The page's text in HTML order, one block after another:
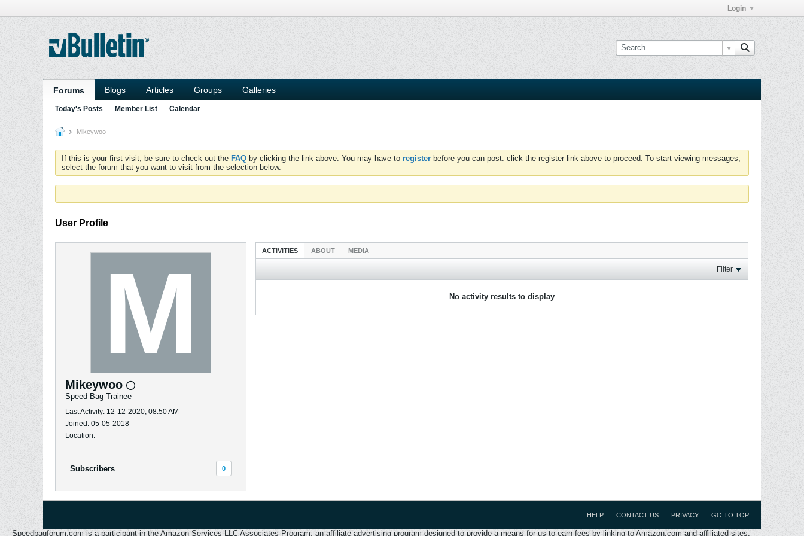
Login
Forums Blogs Articles Groups Galleries
Today's Posts Member List Calendar
Mikeywoo
If this is your first visit, be sure to check out the FAQ by clicking the link above. You may have to register before you can post: click the register link above to proceed. To start viewing messages,
select the forum that you want to visit from the selection below.
User Profile
Mikeywoo
Speed Bag Trainee
Last Activity: 12-12-2020, 08:50 AM
Joined: 05-05-2018
Location:
Subscribers 0
ACTIVITIES ABOUT MEDIA
Filter
No activity results to display
HELP CONTACT US PRIVACY GO TO TOP
Speedbagforum.com is a participant in the Amazon Services LLC Associates Program, an affiliate advertising program designed to provide a means for us to earn fees by linking to Amazon.com and affiliated sites.